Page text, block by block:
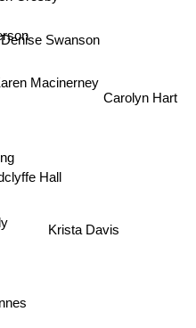
Denise Swanson
Macinerney
Hall
Krista Davis
Carolyn Hart